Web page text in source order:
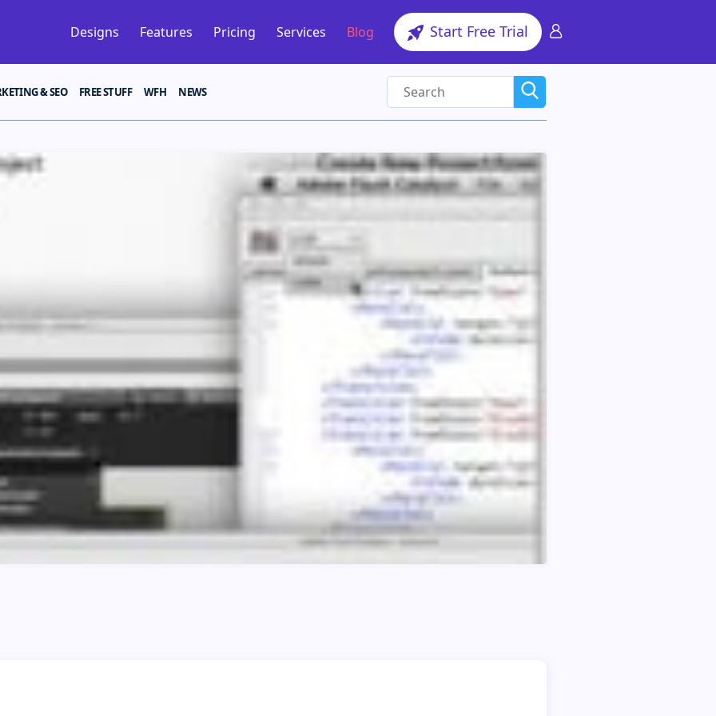
Designs Features Pricing Services Blog Start Free Trial
& SEO FREE STUFF WFH NEWS